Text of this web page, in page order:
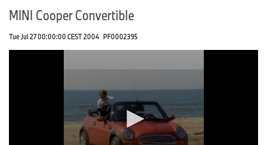
MINI Cooper Convertible
Tue Jul 27 00:00:00 CEST 2004 PF0002395